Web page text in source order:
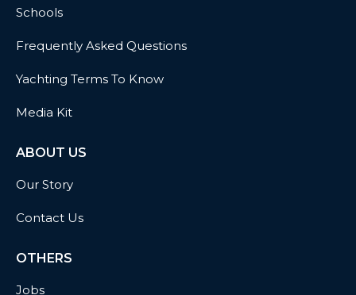
Schools
Frequently Asked Questions
Yachting Terms To Know
Media Kit
ABOUT US
Our Story
Contact Us
OTHERS
Jobs